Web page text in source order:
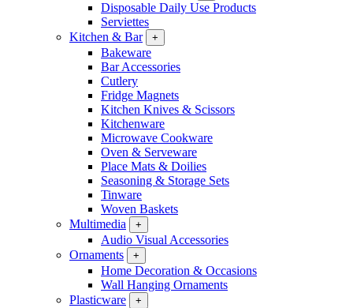
Disposable Daily Use Products
Serviettes
Kitchen & Bar
+
Bakeware
Bar Accessories
Cutlery
Fridge Magnets
Kitchen Knives & Scissors
Kitchenware
Microwave Cookware
Oven & Serveware
Place Mats & Doilies
Seasoning & Storage Sets
Tinware
Woven Baskets
Multimedia
+
Audio Visual Accessories
Ornaments
+
Home Decoration & Occasions
Wall Hanging Ornaments
Plasticware
+